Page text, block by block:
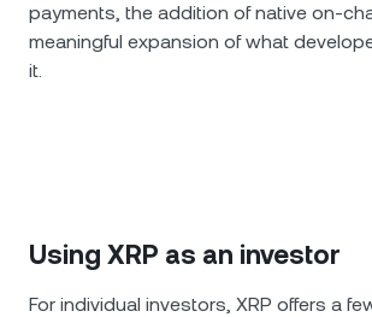
payments, the addition of native on-
meaningful expansion of what
it.
Using XRP as an investor
For individual investors, XRP offers a